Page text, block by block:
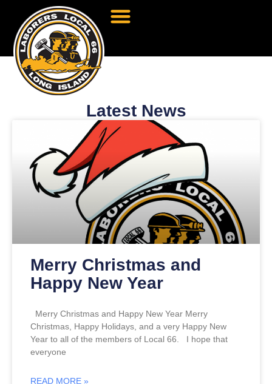
Latest News
Merry Christmas and
Happy New Year
Merry Christmas and Happy New Year Merry
Christmas, Happy Holidays, and a very Happy New
Year to all of the members of Local 66. I hope that
everyone
READ MORE »